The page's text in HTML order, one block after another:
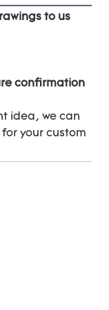
to us
confirmation
idea, we can
your custom